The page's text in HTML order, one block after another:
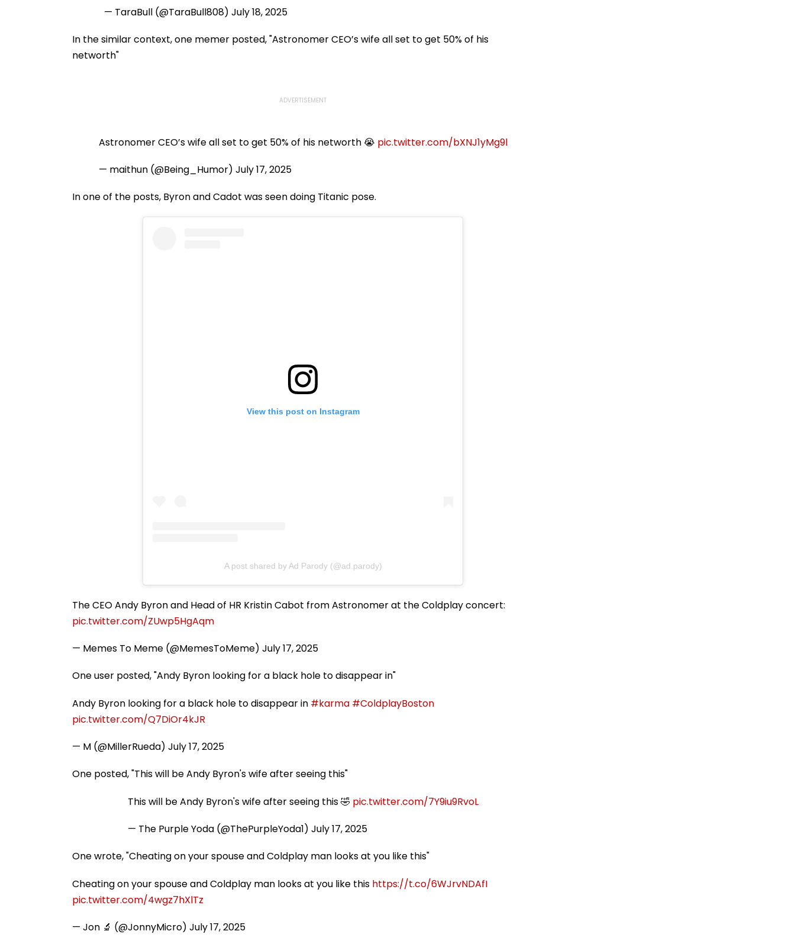
— TaraBull (@TaraBull808) July 18, 2025
In the similar context, one memer posted, "Astronomer CEO’s wife all set to get 50% of his
networth"
Astronomer CEO’s wife all set to get 50% of his networth 😭 pic.twitter.com/bXNJ1yMg9l
— maithun (@Being_Humor) July 17, 2025
In one of the posts, Byron and Cadot was seen doing Titanic pose.
View this post on Instagram
A post shared by Ad Parody (@ad.parody)
The CEO Andy Byron and Head of HR Kristin Cabot from Astronomer at the Coldplay concert:
pic.twitter.com/ZUwp5HgAqm
— Memes To Meme (@MemesToMeme) July 17, 2025
One user posted, "Andy Byron looking for a black hole to disappear in"
Andy Byron looking for a black hole to disappear in #karma #ColdplayBoston
pic.twitter.com/Q7DiOr4kJR
— M (@MillerRueda) July 17, 2025
One posted, "This will be Andy Byron's wife after seeing this"
This will be Andy Byron's wife after seeing this 🤣 pic.twitter.com/7Y9iu9RvoL
— The Purple Yoda (@ThePurpleYoda1) July 17, 2025
One wrote, "Cheating on your spouse and Coldplay man looks at you like this"
Cheating on your spouse and Coldplay man looks at you like this https://t.co/6WJrvNDAfI
pic.twitter.com/4wgz7hXlTz
— Jon 🔬 (@JonnyMicro) July 17, 2025